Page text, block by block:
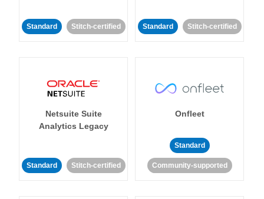
Standard Stitch-certified Standard Stitch-certified
Netsuite Suite
Analytics Legacy
Standard Stitch-certified
Onfleet
Standard
Community-supported